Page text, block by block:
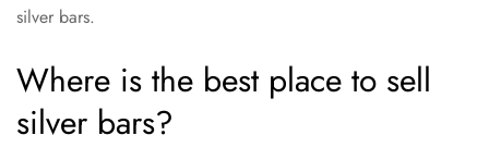
silver bars.
Where is the best place to sell
silver bars?